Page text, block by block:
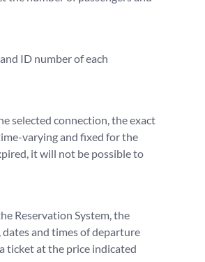
ID number of each
selected connection, the exact
varying and fixed for the
it will not be possible to
Reservation System, the
and times of departure
ticket at the price indicated